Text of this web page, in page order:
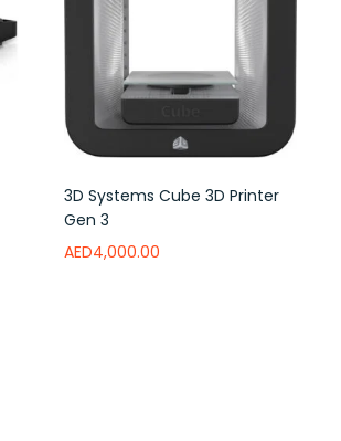
3D Systems Cube 3D Printer
Gen 3
AED4,000.00